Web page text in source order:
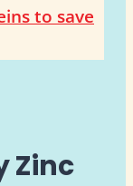
to save
Zinc